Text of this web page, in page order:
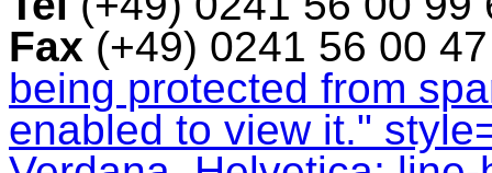
Fax (+49) 0241 56 00
being protected from
enabled to view it."